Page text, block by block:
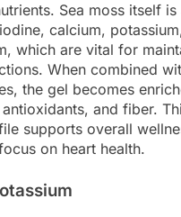
Sea moss itself is
calcium,
which are vital for
When combined
the gel becomes
and fiber.
supports overall
on heart health.